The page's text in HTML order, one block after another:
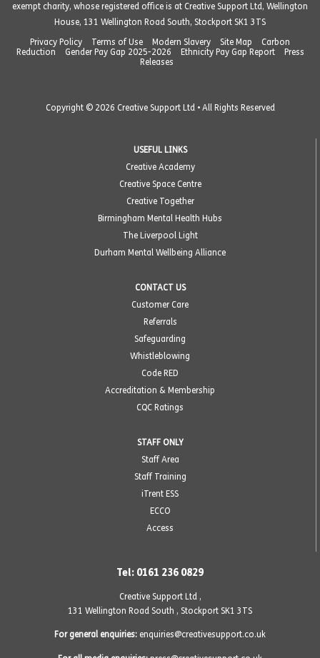
exempt charity, whose registered office is at Creative Support Ltd, Wellington
House, 131 Wellington Road South, Stockport SK1 3TS
Privacy Policy
Terms of Use Modern Slavery Site Map
Carbon
Reduction
Gender Pay Gap 2025-2026 Ethnicity Pay Gap Report
Press
Releases
Copyright © 2026 Creative Support Ltd • All Rights Reserved
USEFUL LINKS
Creative Academy
Creative Space Centre
Creative Together
Birmingham Mental Health Hubs
The Liverpool Light
Durham Mental Wellbeing Alliance
CONTACT US
Customer Care
Referrals
Safeguarding
Whistleblowing
Code RED
Accreditation & Membership
CQC Ratings
STAFF ONLY
Staff Area
Staff Training
iTrent ESS
ECCO
Access
Tel: 0161 236 0829
Creative Support Ltd ,
131 Wellington Road South , Stockport SK1 3TS
For general enquiries: enquiries@creativesupport.co.uk